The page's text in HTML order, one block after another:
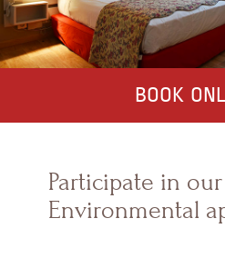
BOOK
Participate in our
Environmental